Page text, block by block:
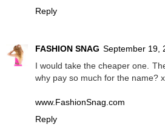
Reply
FASHION SNAG September 19,
I would take the cheaper one.
why pay so much for the name? x
www.FashionSnag.com
Reply